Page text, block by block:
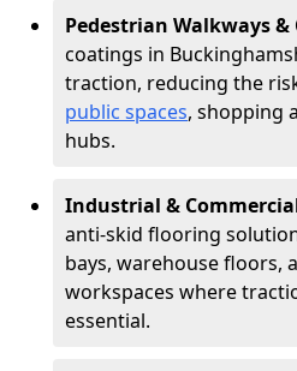
Pedestrian Walkways &
coatings in
traction, reducing the
public spaces, shopping
hubs.
Industrial &
anti-skid flooring
bays, warehouse floors,
workspaces where
essential.